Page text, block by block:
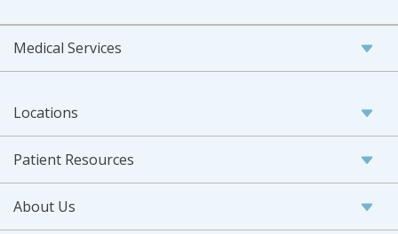
Medical Services
Locations
Patient Resources
About Us